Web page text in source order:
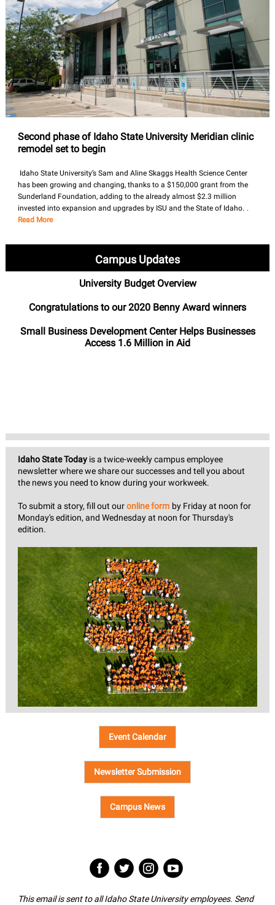
Second phase of Idaho State University Meridian clinic
remodel set to begin
Idaho State University’s Sam and Aline Skaggs Health Science Center
has been growing and changing, thanks to a $150,000 grant from the
Sunderland Foundation, adding to the already almost $2.3 million
invested into expansion and upgrades by ISU and the State of Idaho. .
Read More
Campus Updates
University Budget Overview
Congratulations to our 2020 Benny Award winners
Small Business Development Center Helps Businesses
Access 1.6 Million in Aid
Idaho State Today is a twice-weekly campus employee
newsletter where we share our successes and tell you about
the news you need to know during your workweek.
To submit a story, fill out ouronline form by Friday at noon for
Monday's edition, and Wednesday at noon for Thursday's
edition.
Event Calendar
Newsletter Submission
Campus News
This email is sent to all Idaho State University employees. Send